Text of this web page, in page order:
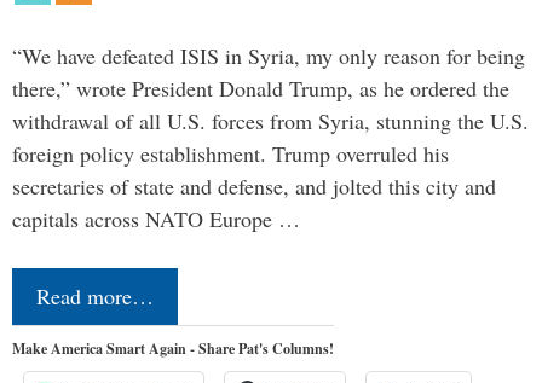
“We have defeated ISIS in Syria, my only reason for being
there,” wrote President Donald Trump, as he ordered the
withdrawal of all U.S. forces from Syria, stunning the U.S.
foreign policy establishment. Trump overruled his
secretaries of state and defense, and jolted this city and
capitals across NATO Europe …
Read more…
Make America Smart Again - Share Pat's Columns!